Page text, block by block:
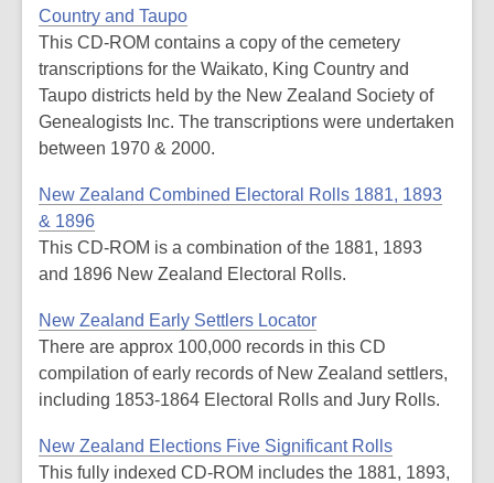
Country and Taupo
This CD-ROM contains a copy of the cemetery
transcriptions for the Waikato, King Country and
Taupo districts held by the New Zealand Society of
Genealogists Inc. The transcriptions were undertaken
between 1970 & 2000.
New Zealand Combined Electoral Rolls 1881, 1893
& 1896
This CD-ROM is a combination of the 1881, 1893
and 1896 New Zealand Electoral Rolls.
New Zealand Early Settlers Locator
There are approx 100,000 records in this CD
compilation of early records of New Zealand settlers,
including 1853-1864 Electoral Rolls and Jury Rolls.
New Zealand Elections Five Significant Rolls
This fully indexed CD-ROM includes the 1881, 1893,